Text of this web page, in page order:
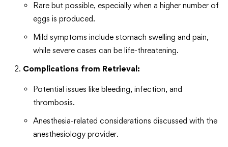
Rare but possible, especially when a higher number of
eggs is produced.
Mild symptoms include stomach swelling and pain,
while severe cases can be life-threatening.
Complications from Retrieval:
Potential issues like bleeding, infection, and
thrombosis.
Anesthesia-related considerations discussed with the
anesthesiology provider.